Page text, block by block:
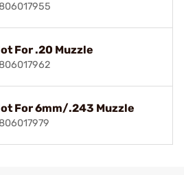
For .20 Muzzle
For 6mm/.243 Muzzle